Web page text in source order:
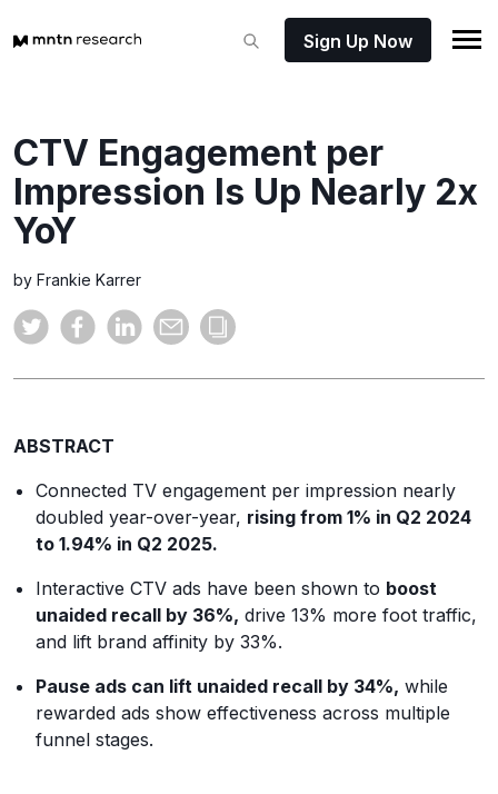
Sign Up Now
CTV Engagement per
Impression Is Up Nearly 2x
YoY
by Frankie Karrer
ABSTRACT
Connected TV engagement per impression nearly
doubled year-over-year, rising from 1% in Q2 2024
to 1.94% in Q2 2025.
Interactive CTV ads have been shown to boost
unaided recall by 36%, drive 13% more foot traffic,
and lift brand affinity by 33%.
Pause ads can lift unaided recall by 34%, while
rewarded ads show effectiveness across multiple
funnel stages.